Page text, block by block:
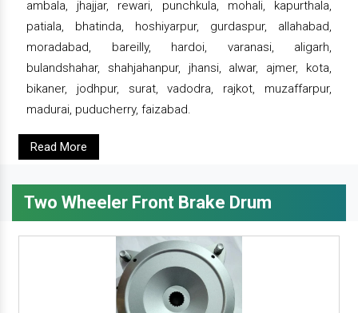
ambala, jhajjar, rewari, punchkula, mohali, kapurthala,
patiala, bhatinda, hoshiyarpur, gurdaspur, allahabad,
moradabad, bareilly, hardoi, varanasi, aligarh,
bulandshahar, shahjahanpur, jhansi, alwar, ajmer, kota,
bikaner, jodhpur, surat, vadodra, rajkot, muzaffarpur,
madurai, puducherry, faizabad.
Read More
Two Wheeler Front Brake Drum